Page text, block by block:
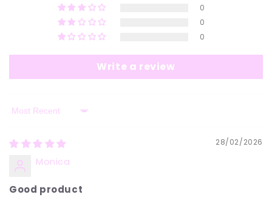
0
0
0
Write a review
Sort by
28/02/2026
Monica
Good product